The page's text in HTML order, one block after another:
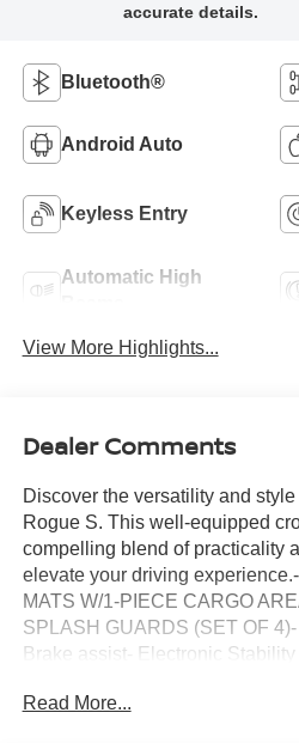
Bluetooth®
Android Auto
Keyless Entry
Automatic High
View More Highlights...
Dealer Comments
Discover the versatility and
Rogue S. This well-equipped
compelling blend of practicality
elevate your driving
MATS W/1-PIECE CARGO
SPLASH GUARDS (SET OF
Brake assist- Electronic
headlights- NissanConnect
Read More...